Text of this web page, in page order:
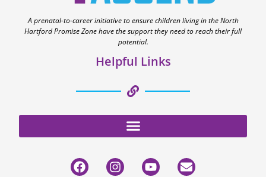
A prenatal-to-career initiative to ensure children living in the North
Hartford Promise Zone have the support they need to reach their full
potential.
Helpful Links